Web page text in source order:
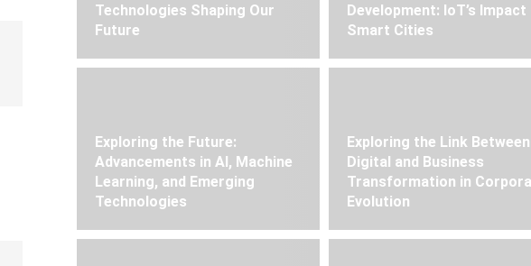
Technologies Shaping Our
Future
Development: IoT’s Impact
Smart Cities
Exploring the Future:
Advancements in AI, Machine
Learning, and Emerging
Technologies
Exploring the Link Between
Digital and Business
Transformation in
Evolution